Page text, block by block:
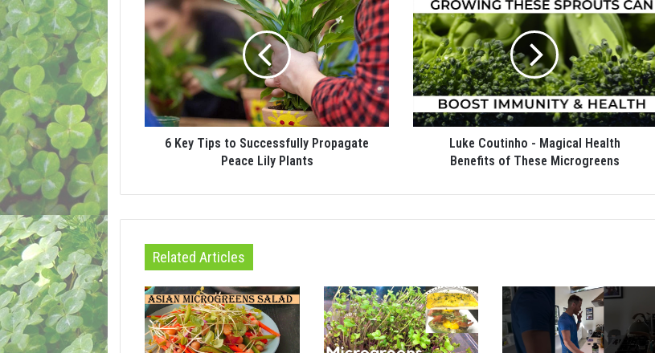
6 Key Tips to Successfully Propagate
Peace Lily Plants
Luke Coutinho - Magical Health
Benefits of These Microgreens
Related Articles